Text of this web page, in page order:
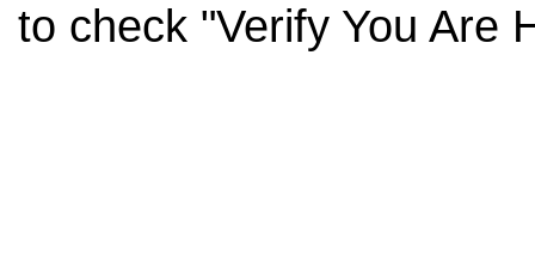
to check "Verify You Are